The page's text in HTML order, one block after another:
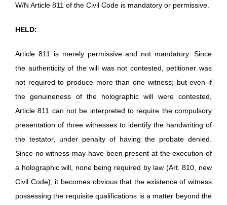
W/N Article 811 of the Civil Code is mandatory or permissive.
HELD:
Article 811 is merely permissive and not mandatory. Since
the authenticity of the will was not contested, petitioner was
not required to produce more than one witness; but even if
the genuineness of the holographic will were contested,
Article 811 can not be interpreted to require the compulsory
presentation of three witnesses to identify the handwriting of
the testator, under penalty of having the probate denied.
Since no witness may have been present at the execution of
a holographic will, none being required by law (Art. 810, new
Civil Code), it becomes obvious that the existence of witness
possessing the requisite qualifications is a matter beyond the